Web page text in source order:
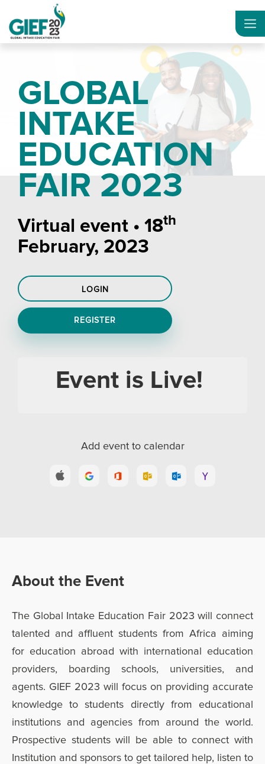
GLOBAL
INTAKE
EDUCATION
FAIR 2023
Virtual event • 18th
February, 2023
LOGIN
REGISTER
Event is Live!
Add event to calendar
About the Event
The Global Intake Education Fair 2023 will connect
talented and affluent students from Africa aiming
for education abroad with international education
providers, boarding schools, universities, and
agents. GIEF 2023 will focus on providing accurate
knowledge to students directly from educational
institutions and agencies from around the world.
Prospective students will be able to connect with
Institution and sponsors to get tailored help, listen to